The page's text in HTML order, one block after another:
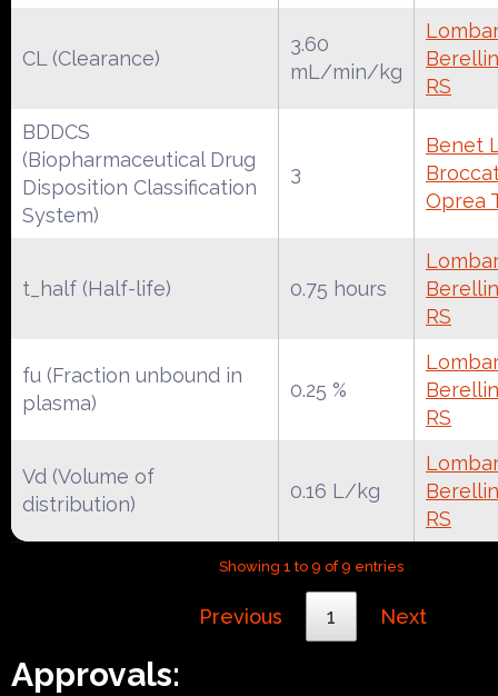
CL (Clearance)
3.60
mL/min/kg
RS
BDDCS
(Biopharmaceutical Drug
Disposition Classification
System)
3
Benet
Oprea
t_half (Half-life) 0.75 hours
RS
fu (Fraction unbound in
plasma)
0.25 %
RS
Vd (Volume of
distribution)
0.16 L/kg
RS
Showing 1 to 9 of 9 entries
Previous 1 Next
Approvals: